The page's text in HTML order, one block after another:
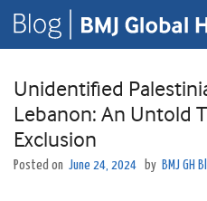
Unidentified
Lebanon: An Untold
Exclusion
Posted on June 24, 2024 by BMJ GH